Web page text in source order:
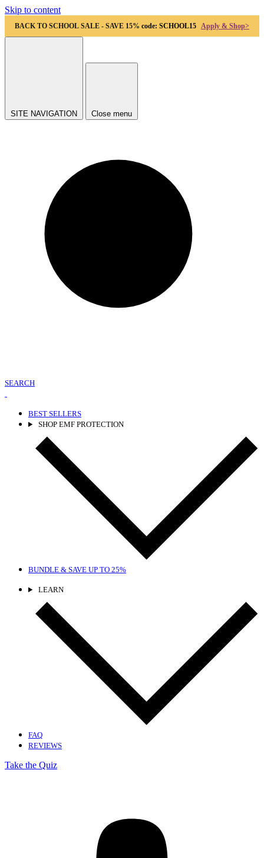
Skip to content
BACK TO SCHOOL SALE - SAVE 15% code: SCHOOL15 Apply & Shop>
SITE NAVIGATION Close menu
SEARCH
BEST SELLERS
SHOP EMF PROTECTION
BUNDLE & SAVE UP TO 25%
LEARN
FAQ
REVIEWS
Take the Quiz